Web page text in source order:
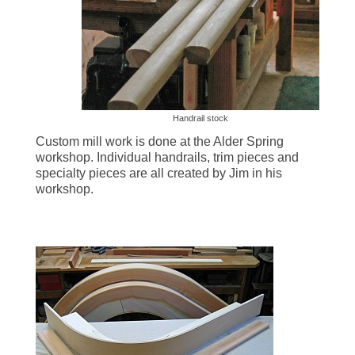
BEFORE & AFTER
Stairs
Handrail stock
Custom mill work is done at the Alder Spring
workshop. Individual handrails, trim pieces and
specialty pieces are all created by Jim in his
workshop.